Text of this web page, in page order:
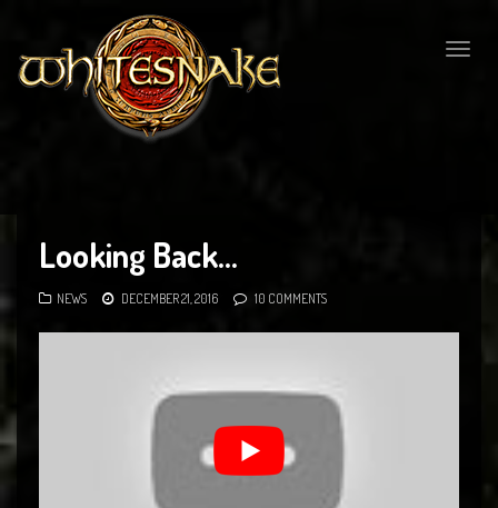
Looking Back…
NEWS DECEMBER 21, 2016 10 COMMENTS